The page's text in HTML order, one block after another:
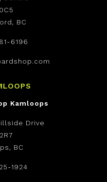
BC
6196
Kamloops
Drive
BC
1924